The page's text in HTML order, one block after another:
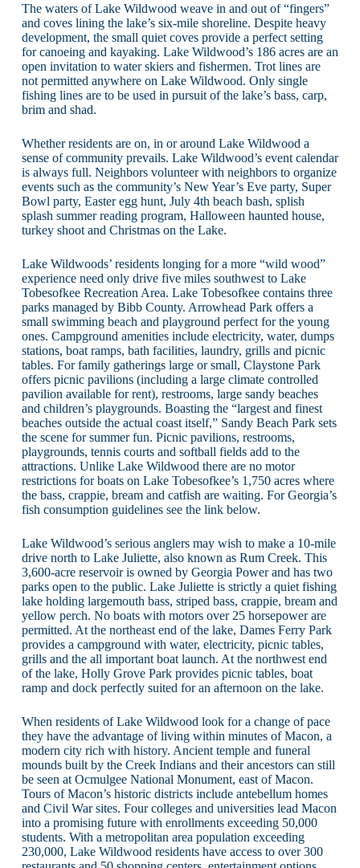
The waters of Lake Wildwood weave in and out of “fingers”
and coves lining the lake’s six-mile shoreline. Despite heavy
development, the small quiet coves provide a perfect setting
for canoeing and kayaking. Lake Wildwood’s 186 acres are an
open invitation to water skiers and fishermen. Trot lines are
not permitted anywhere on Lake Wildwood. Only single
fishing lines are to be used in pursuit of the lake’s bass, carp,
brim and shad.
Whether residents are on, in or around Lake Wildwood a
sense of community prevails. Lake Wildwood’s event calendar
is always full. Neighbors volunteer with neighbors to organize
events such as the community’s New Year’s Eve party, Super
Bowl party, Easter egg hunt, July 4th beach bash, splish
splash summer reading program, Halloween haunted house,
turkey shoot and Christmas on the Lake.
Lake Wildwoods’ residents longing for a more “wild wood”
experience need only drive five miles southwest to Lake
Tobesofkee Recreation Area. Lake Tobesofkee contains three
parks managed by Bibb County. Arrowhead Park offers a
small swimming beach and playground perfect for the young
ones. Campground amenities include electricity, water, dumps
stations, boat ramps, bath facilities, laundry, grills and picnic
tables. For family gatherings large or small, Claystone Park
offers picnic pavilions (including a large climate controlled
pavilion available for rent), restrooms, large sandy beaches
and children’s playgrounds. Boasting the “largest and finest
beaches outside the actual coast itself,” Sandy Beach Park sets
the scene for summer fun. Picnic pavilions, restrooms,
playgrounds, tennis courts and softball fields add to the
attractions. Unlike Lake Wildwood there are no motor
restrictions for boats on Lake Tobesofkee’s 1,750 acres where
the bass, crappie, bream and catfish are waiting. For Georgia’s
fish consumption guidelines see the link below.
Lake Wildwood’s serious anglers may wish to make a 10-mile
drive north to Lake Juliette, also known as Rum Creek. This
3,600-acre reservoir is owned by Georgia Power and has two
parks open to the public. Lake Juliette is strictly a quiet fishing
lake holding largemouth bass, striped bass, crappie, bream and
yellow perch. No boats with motors over 25 horsepower are
permitted. At the northeast end of the lake, Dames Ferry Park
provides a campground with water, electricity, picnic tables,
grills and the all important boat launch. At the northwest end
of the lake, Holly Grove Park provides picnic tables, boat
ramp and dock perfectly suited for an afternoon on the lake.
When residents of Lake Wildwood look for a change of pace
they have the advantage of living within minutes of Macon, a
modern city rich with history. Ancient temple and funeral
mounds built by the Creek Indians and their ancestors can still
be seen at Ocmulgee National Monument, east of Macon.
Tours of Macon’s historic districts include antebellum homes
and Civil War sites. Four colleges and universities lead Macon
into a promising future with enrollments exceeding 50,000
students. With a metropolitan area population exceeding
230,000, Lake Wildwood residents have access to over 300